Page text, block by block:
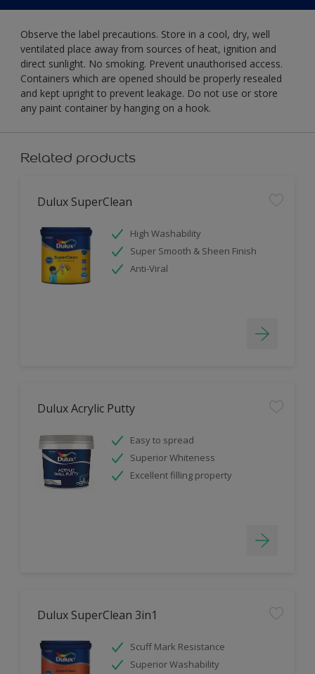
Observe the label precautions. Store in a cool, dry, well
ventilated place away from sources of heat, ignition and
direct sunlight. No smoking. Prevent unauthorised access.
Containers which are opened should be properly resealed
and kept upright to prevent leakage. Do not use or store
any paint container by hanging on a hook.
Related products
Dulux SuperClean
High Washability
Super Smooth & Sheen Finish
Anti-Viral
Dulux Acrylic Putty
Easy to spread
Superior Whiteness
Excellent filling property
Dulux SuperClean 3in1
Scuff Mark Resistance
Superior Washability